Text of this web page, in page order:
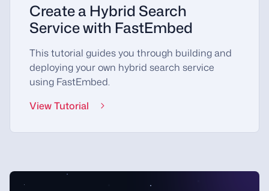
Create a Hybrid Search
Service with FastEmbed
This tutorial guides you through building and
deploying your own hybrid search service
using FastEmbed.
View Tutorial